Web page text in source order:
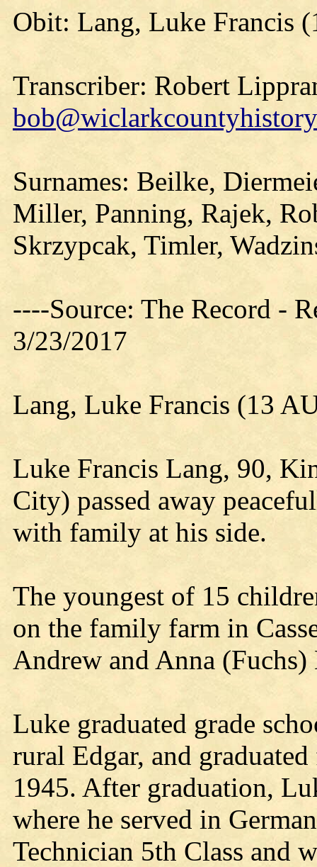
Obit: Lang, Luke Francis
Transcriber: Robert
Surnames: Beilke,
Miller, Panning, Rajek,
Skrzypcak, Timler,
----Source: The Record -
3/23/2017
Lang, Luke Francis (13
Luke Francis Lang, 90,
City) passed away
with family at his side.
The youngest of 15
on the family farm in
Andrew and Anna (Fuchs)
Luke graduated grade
rural Edgar, and
1945. After graduation,
where he served in
Technician 5th Class and